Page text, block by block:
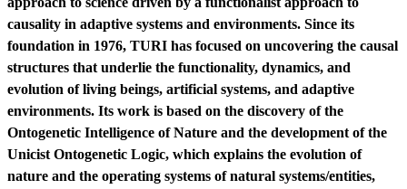
causality in adaptive systems and environments. Since its
foundation in 1976, TURI has focused on uncovering the causal
structures that underlie the functionality, dynamics, and
evolution of living beings, artificial systems, and adaptive
environments. Its work is based on the discovery of the
Ontogenetic Intelligence of Nature and the development of the
Unicist Ontogenetic Logic, which explains the evolution of
nature and the operating systems of natural systems/entities,